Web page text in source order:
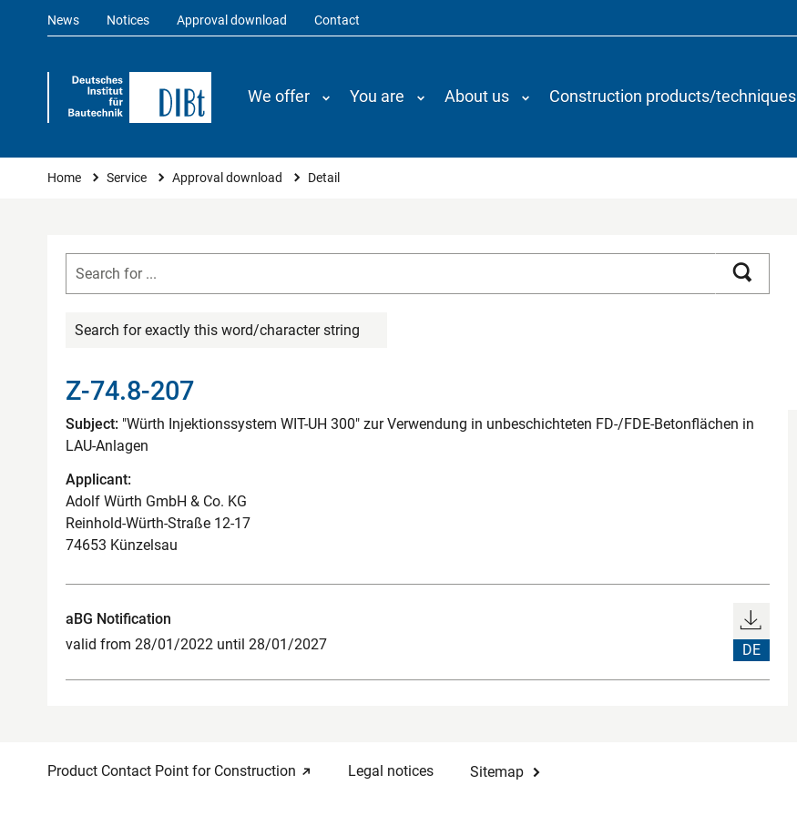
News Notices Approval download Contact
We offer You are About us Construction products/techniques
You are here
Home Service Approval download Detail
Search for exactly this word/character string
Z-74.8-207
Subject: "Würth Injektionssystem WIT-UH 300" zur Verwendung in unbeschichteten FD-/FDE-Betonflächen in
LAU-Anlagen
Applicant:
Adolf Würth GmbH & Co. KG
Reinhold-Würth-Straße 12-17
74653 Künzelsau
aBG Notification
valid from 28/01/2022 until 28/01/2027
DE
Product Contact Point for Construction Legal notices Sitemap